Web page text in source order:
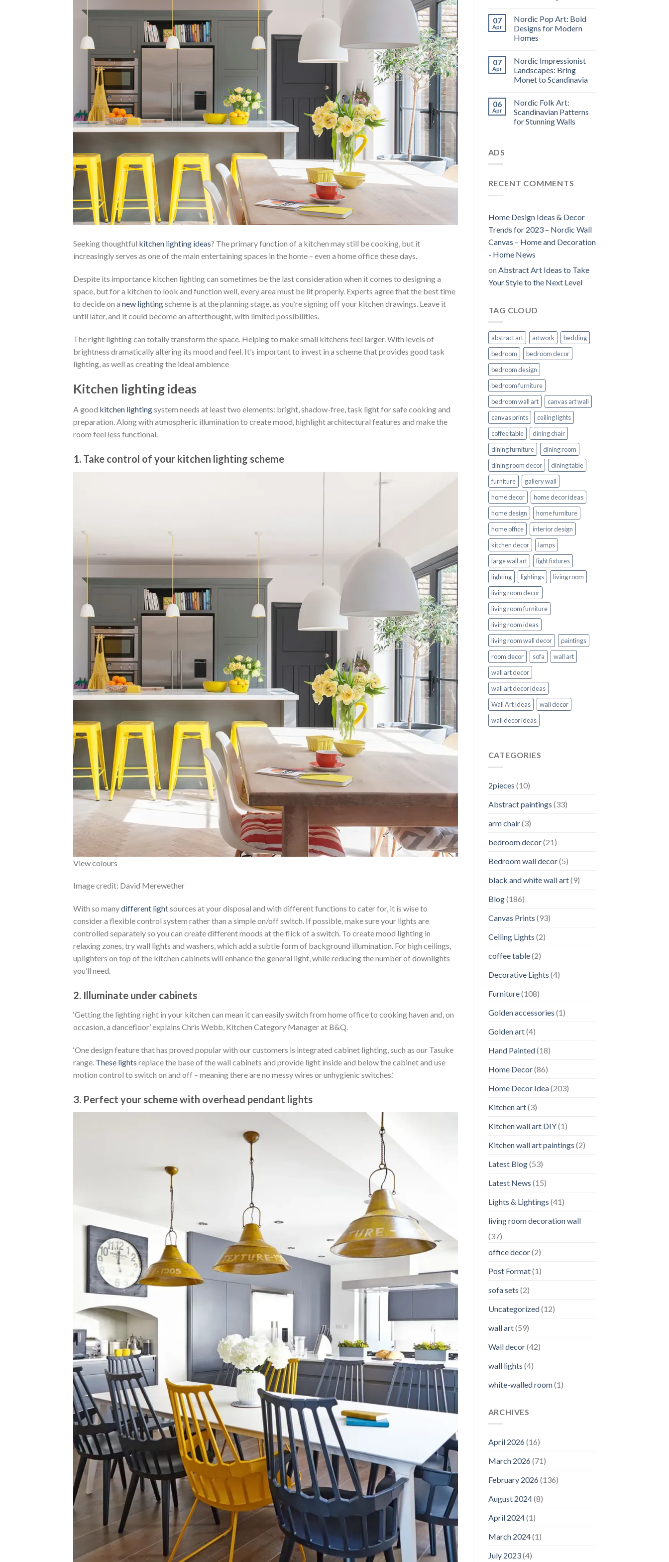
Seeking thoughtful kitchen lighting ideas? The primary function of a kitchen may still be cooking, but it
increasingly serves as one of the main entertaining spaces in the home – even a home office these days.
Despite its importance kitchen lighting can sometimes be the last consideration when it comes to designing a
space, but for a kitchen to look and function well, every area must be lit properly. Experts agree that the best time
to decide on a new lightingscheme is at the planning stage, as you’re signing off your kitchen drawings. Leave it
until later, and it could become an afterthought, with limited possibilities.
The right lighting can totally transform the space. Helping to make small kitchens feel larger. With levels of
brightness dramatically altering its mood and feel. It’s important to invest in a scheme that provides good task
lighting, as well as creating the ideal ambience
Kitchen lighting ideas
A good kitchen lightingsystem needs at least two elements: bright, shadow-free, task light for safe cooking and
preparation. Along with atmospheric illumination to create mood, highlight architectural features and make the
room feel less functional.
1. Take control of your kitchen lighting scheme
View colours
Image credit: David Merewether
With so manydifferent light sources at your disposal and with different functions to cater for, it is wise to
consider a flexible control system rather than a simple on/off switch. If possible, make sure your lights are
controlled separately so you can create different moods at the flick of a switch. To create mood lighting in
relaxing zones, try wall lights and washers, which add a subtle form of background illumination. For high ceilings,
uplighters on top of the kitchen cabinets will enhance the general light, while reducing the number of downlights
you’ll need.
2. Illuminate under cabinets
‘Getting the lighting right in your kitchen can mean it can easily switch from home office to cooking haven and, on
occasion, a dancefloor’ explains Chris Webb, Kitchen Category Manager at B&Q.
‘One design feature that has proved popular with our customers is integrated cabinet lighting, such as our Tasuke
range. These lights replace the base of the wall cabinets and provide light inside and below the cabinet and use
motion control to switch on and off – meaning there are no messy wires or unhygienic switches.’
3. Perfect your scheme with overhead pendant lights
07
Apr
Nordic Pop Art: Bold
Designs for Modern
Homes
07
Apr
Nordic Impressionist
Landscapes: Bring
Monet to Scandinavia
06
Apr
Nordic Folk Art:
Scandinavian Patterns
for Stunning Walls
ADS
RECENT COMMENTS
Home Design Ideas & Decor
Trends for 2023 – Nordic Wall
Canvas – Home and Decoration
- Home News
on Abstract Art Ideas to Take
Your Style to the Next Level
TAG CLOUD
abstract art artwork
bedding
bedroom
bedroom decor
bedroom design
bedroom furniture
bedroom wall art
canvas art wall
canvas prints
ceiling lights
coffee table
dining chair
dining furniture
dining room
dining room decor
dining table
furniture
gallery wall
home decor
home decor ideas
home design
home furniture
home office
interior design
kitchen decor
lamps
large wall art
light fixtures
lighting
lightings
living room
living room decor
living room furniture
living room ideas
living room wall decor
paintings
room decor
sofa
wall art
wall art decor
wall art decor ideas
Wall Art Ideas
wall decor
wall decor ideas
CATEGORIES
2pieces (10)
Abstract paintings (33)
arm chair(3)
bedroom decor(21)
Bedroom wall decor(5)
black and white wall art(9)
Blog(186)
Canvas Prints (93)
Ceiling Lights (2)
coffee table(2)
Decorative Lights (4)
Furniture(108)
Golden accessories (1)
Golden art(4)
Hand Painted(18)
Home Decor(86)
Home Decor Idea(203)
Kitchen art(3)
Kitchen wall art DIY(1)
Kitchen wall art paintings (2)
Latest Blog(53)
Latest News (15)
Lights & Lightings (41)
living room decoration wall
(37)
office decor(2)
Post Format(1)
sofa sets (2)
Uncategorized(12)
wall art(59)
Wall decor(42)
wall lights (4)
white-walled room(1)
ARCHIVES
April 2026(16)
March 2026(71)
February 2026(136)
August 2024(8)
April 2024(1)
March 2024(1)
July 2023(4)